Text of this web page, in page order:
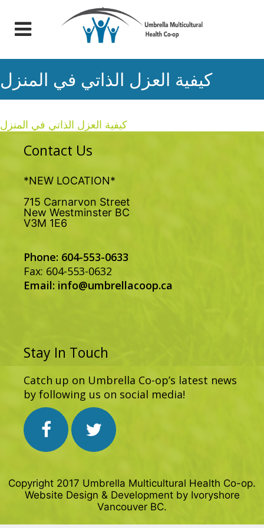
كیفیة العزل الذاتي في المنزل
كیفیة العزل الذاتي في المنزل
Contact Us
*NEW LOCATION*
715 Carnarvon Street
New Westminster BC
V3M 1E6
Phone: 604-553-0633
Fax: 604-553-0632
Email: info@umbrellacoop.ca
Stay In Touch
Catch up on Umbrella Co-op’s latest news
by following us on social media!
Copyright 2017 Umbrella Multicultural Health Co-op.
Website Design & Development by Ivoryshore
Vancouver BC.